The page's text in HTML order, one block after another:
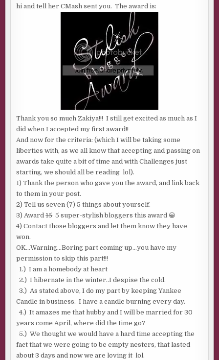
hi and tell her CMash sent you. The award is:
Thank you so much Zakiya!!! I still get excited as much as I
did when I accepted my first award!!
And now for the criteria: (which I will be taking some
liberties with, as we all know that accepting and passing on
awards take quite a bit of time and with Challenges just
starting, we should all be reading lol).
1) Thank the person who gave you the award, and link back
to them in your post.
2) Tell us seven (7) 5 things about yourself.
3) Award155 super-stylish bloggers this award 😀
4) Contact those bloggers and let them know they have
won.
OK…Warning…Boring part coming up…you have my
permission to skip this part!!!
1.) I am a homebody at heart
2.) I hibernate in the winter..I despise the cold.
3.) As stated above, I do my part by keeping Yankee
Candle in business. I have a candle burning every day.
4.) It amazes me that hubby and I will be married for 30
years come April, where did the time go?
5.) We thought we would have a hard time accepting the
fact that we were going to be empty nesters, that lasted
about 3 days and now we are loving it lol.